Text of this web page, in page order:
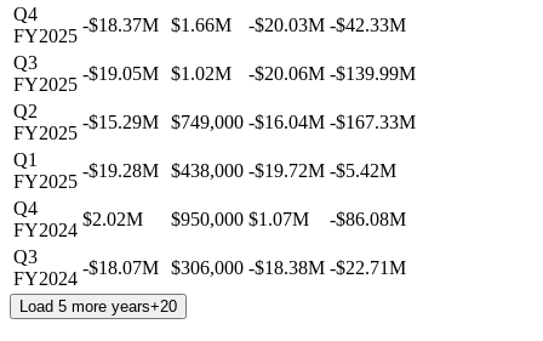
Q4
FY2025
-$18.37M $1.66M -$20.03M -$42.33M
Q3
FY2025
-$19.05M $1.02M -$20.06M -$139.99M
Q2
FY2025
-$15.29M $749,000 -$16.04M -$167.33M
Q1
FY2025
-$19.28M $438,000 -$19.72M -$5.42M
Q4
FY2024
$2.02M $950,000 $1.07M
-$86.08M
Q3
FY2024
-$18.07M $306,000 -$18.38M -$22.71M
Load 5 more years+20